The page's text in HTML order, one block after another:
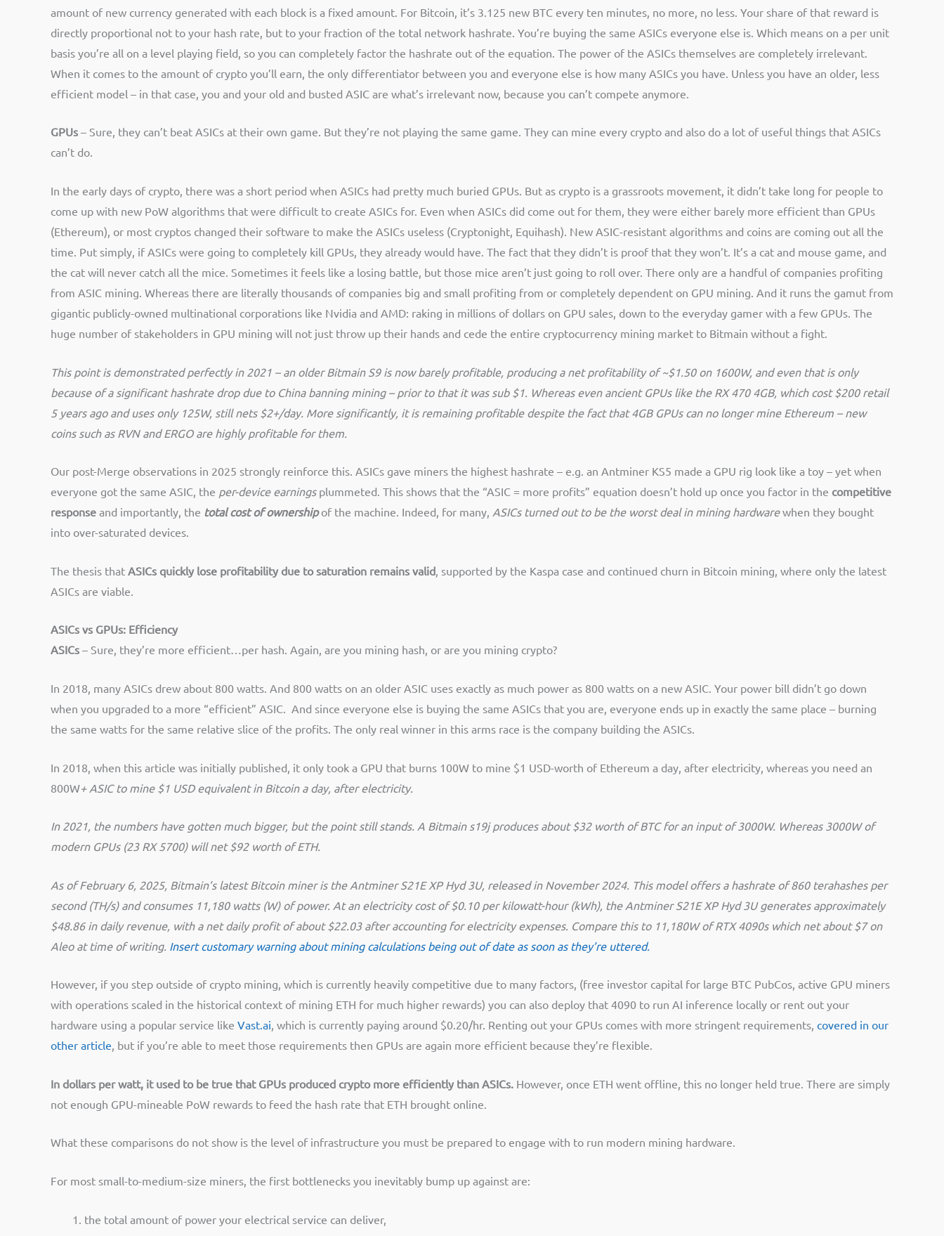
amount of new currency generated with each block is a fixed amount. For Bitcoin, it’s 3.125 new BTC every ten minutes, no more, no less. Your share of that reward is
directly proportional not to your hash rate, but to your fraction of the total network hashrate. You’re buying the same ASICs everyone else is. Which means on a per unit
basis you’re all on a level playing field, so you can completely factor the hashrate out of the equation. The power of the ASICs themselves are completely irrelevant.
When it comes to the amount of crypto you’ll earn, the only differentiator between you and everyone else is how many ASICs you have. Unless you have an older, less
efficient model – in that case, you and your old and busted ASIC are what’s irrelevant now, because you can’t compete anymore.
GPUs – Sure, they can’t beat ASICs at their own game. But they’re not playing the same game. They can mine every crypto and also do a lot of useful things that ASICs
can’t do.
In the early days of crypto, there was a short period when ASICs had pretty much buried GPUs. But as crypto is a grassroots movement, it didn’t take long for people to
come up with new PoW algorithms that were difficult to create ASICs for. Even when ASICs did come out for them, they were either barely more efficient than GPUs
(Ethereum), or most cryptos changed their software to make the ASICs useless (Cryptonight, Equihash). New ASIC-resistant algorithms and coins are coming out all the
time. Put simply, if ASICs were going to completely kill GPUs, they already would have. The fact that they didn’t is proof that they won’t. It’s a cat and mouse game, and
the cat will never catch all the mice. Sometimes it feels like a losing battle, but those mice aren’t just going to roll over. There only are a handful of companies profiting
from ASIC mining. Whereas there are literally thousands of companies big and small profiting from or completely dependent on GPU mining. And it runs the gamut from
gigantic publicly-owned multinational corporations like Nvidia and AMD: raking in millions of dollars on GPU sales, down to the everyday gamer with a few GPUs. The
huge number of stakeholders in GPU mining will not just throw up their hands and cede the entire cryptocurrency mining market to Bitmain without a fight.
This point is demonstrated perfectly in 2021 – an older Bitmain S9 is now barely profitable, producing a net profitability of ~$1.50 on 1600W, and even that is only
because of a significant hashrate drop due to China banning mining – prior to that it was sub $1. Whereas even ancient GPUs like the RX 470 4GB, which cost $200 retail
5 years ago and uses only 125W, still nets $2+/day. More significantly, it is remaining profitable despite the fact that 4GB GPUs can no longer mine Ethereum – new
coins such as RVN and ERGO are highly profitable for them.
Our post-Merge observations in 2025 strongly reinforce this. ASICs gave miners the highest hashrate – e.g. an Antminer KS5 made a GPU rig look like a toy – yet when
everyone got the same ASIC, the per-device earningsplummeted. This shows that the “ASIC = more profits” equation doesn’t hold up once you factor in the competitive
response and importantly, the total cost of ownershipof the machine. Indeed, for many, ASICs turned out to be the worst deal in mining hardwarewhen they bought
into over-saturated devices​.
The thesis that ASICs quickly lose profitability due to saturation remains valid , supported by the Kaspa case and continued churn in Bitcoin mining, where only the latest
ASICs are viable.
ASICs vs GPUs: Efficiency
ASICs – Sure, they’re more efficient…per hash. Again, are you mining hash, or are you mining crypto?
In 2018, many ASICs drew about 800 watts. And 800 watts on an older ASIC uses exactly as much power as 800 watts on a new ASIC. Your power bill didn’t go down
when you upgraded to a more “efficient” ASIC. And since everyone else is buying the same ASICs that you are, everyone ends up in exactly the same place – burning
the same watts for the same relative slice of the profits. The only real winner in this arms race is the company building the ASICs.
In 2018, when this article was initially published, it only took a GPU that burns 100W to mine $1 USD-worth of Ethereum a day, after electricity, whereas you need an
800W+ ASIC to mine $1 USD equivalent in Bitcoin a day, after electricity.
In 2021, the numbers have gotten much bigger, but the point still stands. A Bitmain s19j produces about $32 worth of BTC for an input of 3000W. Whereas 3000W of
modern GPUs (23 RX 5700) will net $92 worth of ETH.
As of February 6, 2025, Bitmain’s latest Bitcoin miner is the Antminer S21E XP Hyd 3U, released in November 2024. This model offers a hashrate of 860 terahashes per
second (TH/s) and consumes 11,180 watts (W) of power. At an electricity cost of $0.10 per kilowatt-hour (kWh), the Antminer S21E XP Hyd 3U generates approximately
$48.86 in daily revenue, with a net daily profit of about $22.03 after accounting for electricity expenses. Compare this to 11,180W of RTX 4090s which net about $7 on
Aleo at time of writing. Insert customary warning about mining calculations being out of date as soon as they’re uttered.
However, if you step outside of crypto mining, which is currently heavily competitive due to many factors, (free investor capital for large BTC PubCos, active GPU miners
with operations scaled in the historical context of mining ETH for much higher rewards) you can also deploy that 4090 to run AI inference locally or rent out your
hardware using a popular service like Vast.ai, which is currently paying around $0.20/hr. Renting out your GPUs comes with more stringent requirements, covered in our
other article, but if you’re able to meet those requirements then GPUs are again more efficient because they’re flexible.
In dollars per watt, it used to be true that GPUs produced crypto more efficiently than ASICs. However, once ETH went offline, this no longer held true. There are simply
not enough GPU-mineable PoW rewards to feed the hash rate that ETH brought online.
What these comparisons do not show is the level of infrastructure you must be prepared to engage with to run modern mining hardware.
For most small-to-medium-size miners, the first bottlenecks you inevitably bump up against are:
the total amount of power your electrical service can deliver,